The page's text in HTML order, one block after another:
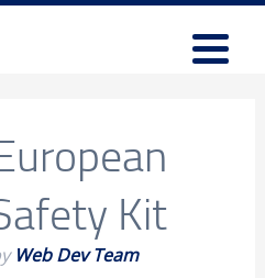
Kit
Web Dev Team